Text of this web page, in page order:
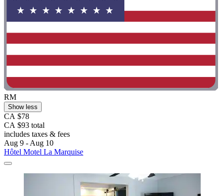
RM
Show less
CA $78
CA $93 total
includes taxes & fees
Aug 9 - Aug 10
Hôtel Motel La Marquise